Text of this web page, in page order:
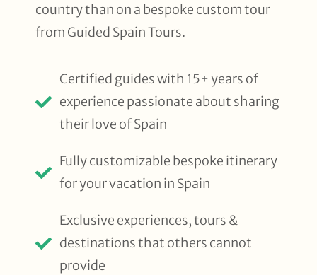
country than on a bespoke custom tour
from Guided Spain Tours.
Certified guides with 15+ years of
experience passionate about sharing
their love of Spain
Fully customizable bespoke itinerary
for your vacation in Spain
Exclusive experiences, tours &
destinations that others cannot
provide